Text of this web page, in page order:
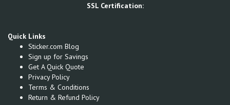
SSL Certification:
Quick Links
Sticker.com Blog
Sign up for Savings
Get A Quick Quote
Privacy Policy
Terms & Conditions
Return & Refund Policy